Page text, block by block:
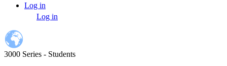
account
menu
Log in
Log in
3000 Series - Students